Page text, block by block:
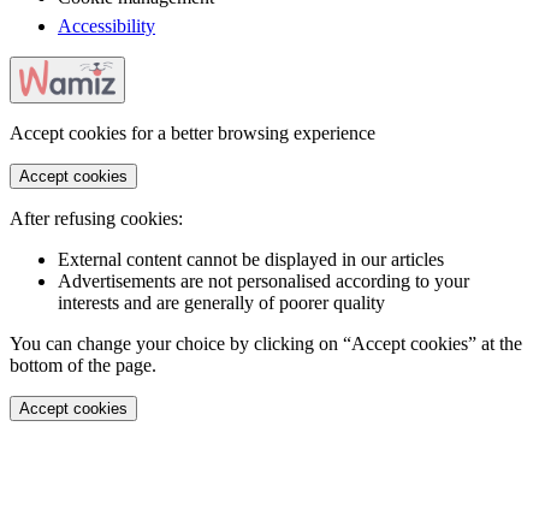
Accessibility
Accept cookies for a better browsing experience
Accept cookies
After refusing cookies:
External content cannot be displayed in our articles
Advertisements are not personalised according to your
interests and are generally of poorer quality
You can change your choice by clicking on “Accept cookies” at the
bottom of the page.
Accept cookies